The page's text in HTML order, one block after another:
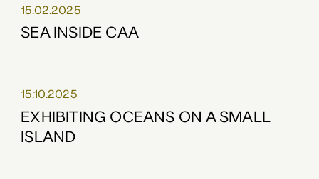
15.02.2025
SEA INSIDE CAA
15.10.2025
EXHIBITING OCEANS ON A SMALL
ISLAND